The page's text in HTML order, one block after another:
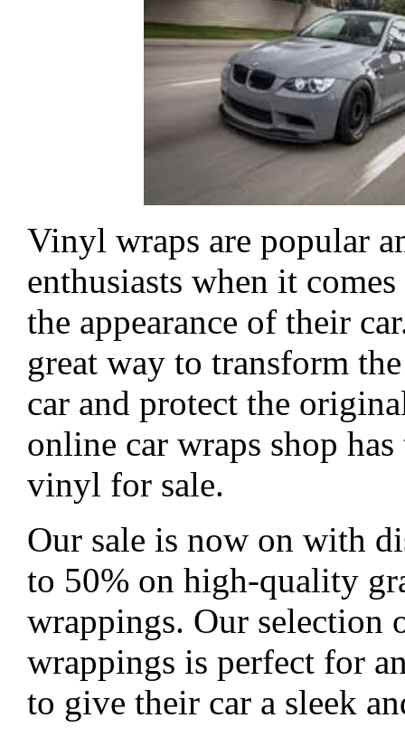
Vinyl wraps are popular
enthusiasts when it
the appearance of their
great way to transform
car and protect the
online car wraps shop
vinyl for sale.
Our sale is now on with
to 50% on high-quality
wrappings. Our selection
wrappings is perfect for
to give their car a sleek